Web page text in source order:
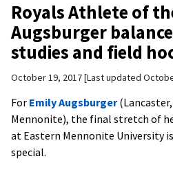
Royals Athlete of
Augsburger
studies and field
October 19, 2017 Last updated
For Emily Augsburger
Mennonite), the final stretch of
at Eastern Mennonite University
special.